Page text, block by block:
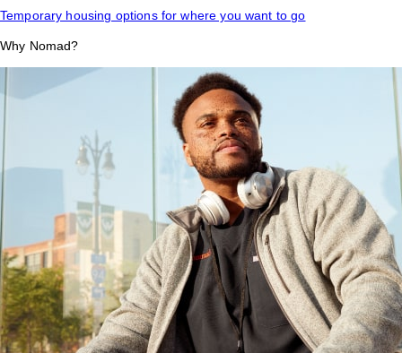
Temporary housing options for where you want to go
Why Nomad?